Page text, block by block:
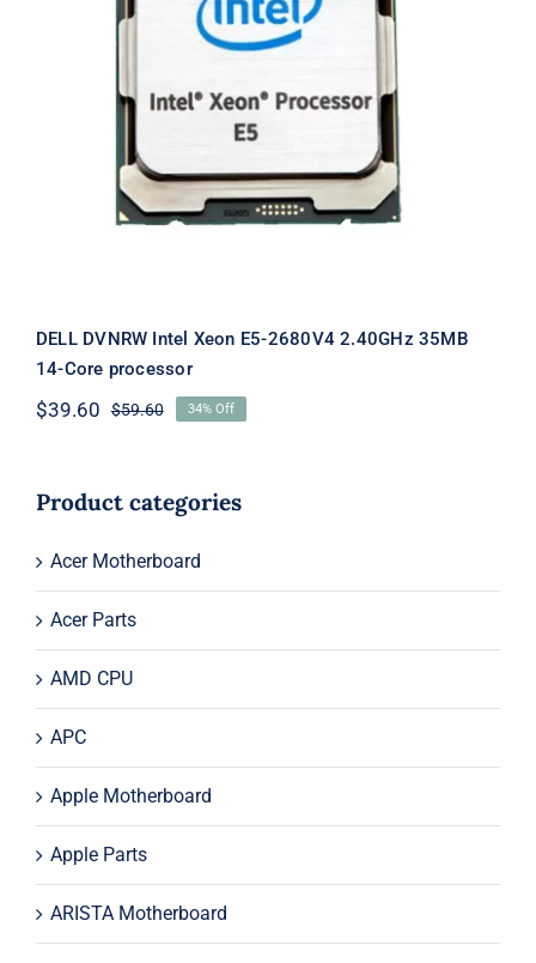
DELL DVNRW Intel Xeon E5-2680V4
2.40GHz 35MB 14-Core processor
DELL DVNRW Intel Xeon E5-2680V4 2.40GHz 35MB
14-Core processor
$59.60Original
$59.60.
$39.60
Current
$39.60.
34% Off
Product categories
Acer Motherboard
Acer Parts
AMD CPU
APC
Apple Motherboard
Apple Parts
ARISTA Motherboard